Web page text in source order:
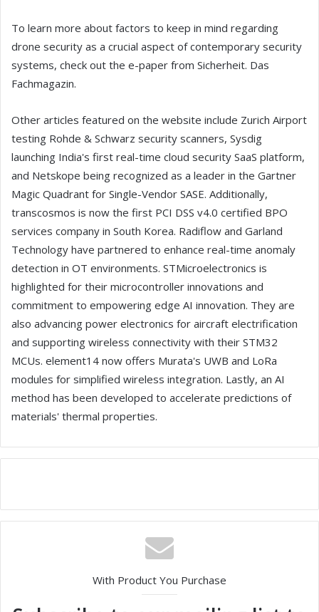
To learn more about factors to keep in mind regarding
drone security as a crucial aspect of contemporary security
systems, check out the e-paper from Sicherheit. Das
Fachmagazin.
Other articles featured on the website include Zurich Airport
testing Rohde & Schwarz security scanners, Sysdig
launching India's first real-time cloud security SaaS platform,
and Netskope being recognized as a leader in the Gartner
Magic Quadrant for Single-Vendor SASE. Additionally,
transcosmos is now the first PCI DSS v4.0 certified BPO
services company in South Korea. Radiflow and Garland
Technology have partnered to enhance real-time anomaly
detection in OT environments. STMicroelectronics is
highlighted for their microcontroller innovations and
commitment to empowering edge AI innovation. They are
also advancing power electronics for aircraft electrification
and supporting wireless connectivity with their STM32
MCUs. element14 now offers Murata's UWB and LoRa
modules for simplified wireless integration. Lastly, an AI
method has been developed to accelerate predictions of
materials' thermal properties.
With Product You Purchase